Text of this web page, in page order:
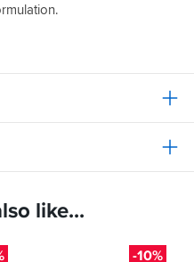
like...
-10%